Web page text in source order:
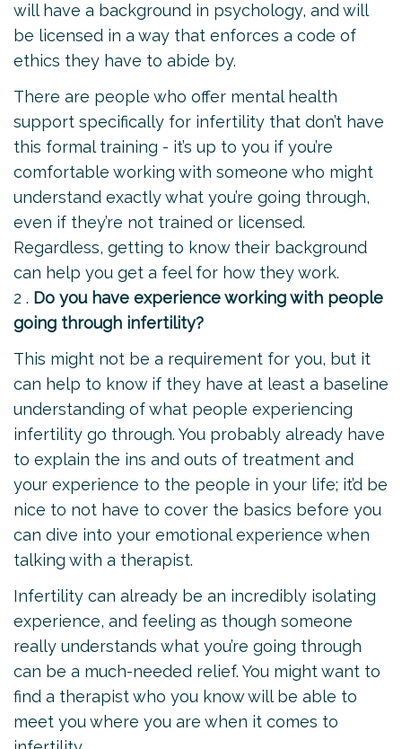
will have a background in psychology, and will
be licensed in a way that enforces a code of
ethics they have to abide by.
There are people who offer mental health
support specifically for infertility that don’t have
this formal training - it’s up to you if you’re
comfortable working with someone who might
understand exactly what you’re going through,
even if they’re not trained or licensed.
Regardless, getting to know their background
can help you get a feel for how they work.
2 . Do you have experience working with people
going through infertility?
This might not be a requirement for you, but it
can help to know if they have at least a baseline
understanding of what people experiencing
infertility go through. You probably already have
to explain the ins and outs of treatment and
your experience to the people in your life; it’d be
nice to not have to cover the basics before you
can dive into your emotional experience when
talking with a therapist.
Infertility can already be an incredibly isolating
experience, and feeling as though someone
really understands what you’re going through
can be a much-needed relief. You might want to
find a therapist who you know will be able to
meet you where you are when it comes to